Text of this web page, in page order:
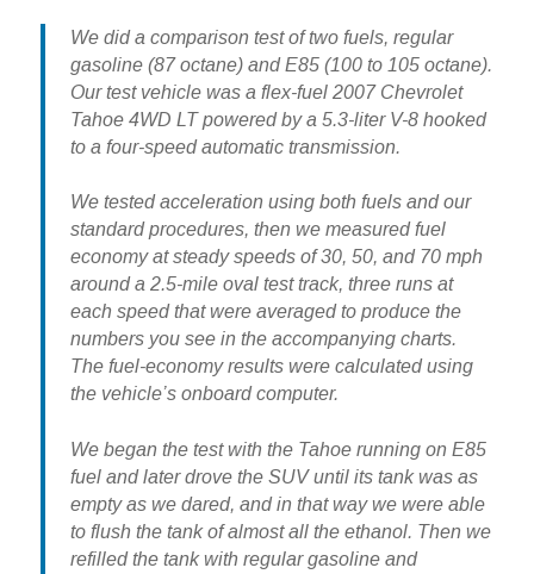
We did a comparison test of two fuels, regular
gasoline (87 octane) and E85 (100 to 105 octane).
Our test vehicle was a flex-fuel 2007 Chevrolet
Tahoe 4WD LT powered by a 5.3-liter V-8 hooked
to a four-speed automatic transmission.
We tested acceleration using both fuels and our
standard procedures, then we measured fuel
economy at steady speeds of 30, 50, and 70 mph
around a 2.5-mile oval test track, three runs at
each speed that were averaged to produce the
numbers you see in the accompanying charts.
The fuel-economy results were calculated using
the vehicle’s onboard computer.
We began the test with the Tahoe running on E85
fuel and later drove the SUV until its tank was as
empty as we dared, and in that way we were able
to flush the tank of almost all the ethanol. Then we
refilled the tank with regular gasoline and